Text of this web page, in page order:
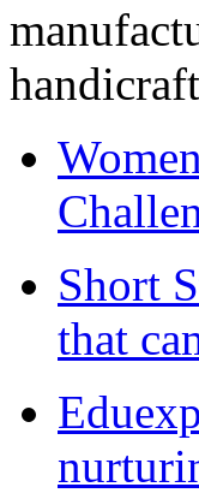
Short
that